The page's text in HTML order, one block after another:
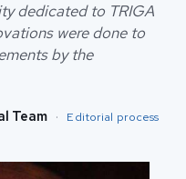
dedicated to TRIGA
were done to
by the
Team · Editorial process